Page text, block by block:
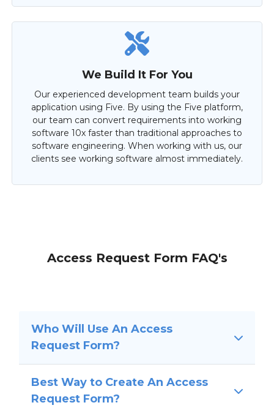
We Build It For You
Our experienced development team builds your
application using Five. By using the Five platform,
our team can convert requirements into working
software 10x faster than traditional approaches to
software engineering. When working with us, our
clients see working software almost immediately.
Access Request Form FAQ's
Who Will Use An Access
Request Form?
Best Way to Create An Access
Request Form?